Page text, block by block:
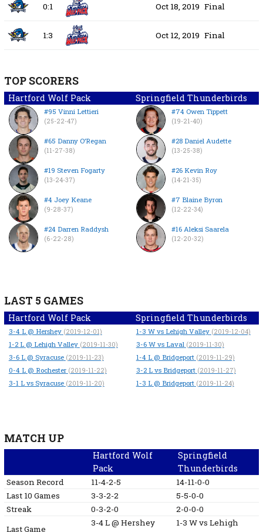
0:1 Oct 18, 2019 Final
1:3 Oct 12, 2019 Final
TOP SCORERS
Hartford Wolf Pack Springfield Thunderbirds
#95 Vinni Lettieri
(25-22-47)
#65 Danny O’Regan
(11-27-38)
#19 Steven Fogarty
(13-24-37)
#4 Joey Keane
(9-28-37)
#24 Darren Raddysh
(6-22-28)
#74 Owen Tippett
(19-21-40)
#28 Daniel Audette
(13-25-38)
#26 Kevin Roy
(14-21-35)
#7 Blaine Byron
(12-22-34)
#16 Aleksi Saarela
(12-20-32)
LAST 5 GAMES
Hartford Wolf Pack Springfield Thunderbirds
3-4 L @ Hershey (2019-12-01)
1-2 L @ Lehigh Valley (2019-11-30)
3-6 L @ Syracuse (2019-11-23)
0-4 L @ Rochester (2019-11-22)
3-1 L vs Syracuse (2019-11-20)
1-3 W vs Lehigh Valley (2019-12-04)
3-6 W vs Laval (2019-11-30)
1-4 L @ Bridgeport (2019-11-29)
3-2 L vs Bridgeport (2019-11-27)
1-3 L @ Bridgeport (2019-11-24)
MATCH UP
Hartford Wolf
Pack
Springfield
Thunderbirds
Season Record 11-4-2-5
14-11-0-0
Last 10 Games
3-3-2-2
5-5-0-0
Streak
0-3-2-0
2-0-0-0
Last Game
3-4L@ Hershey
1-3 Wvs Lehigh